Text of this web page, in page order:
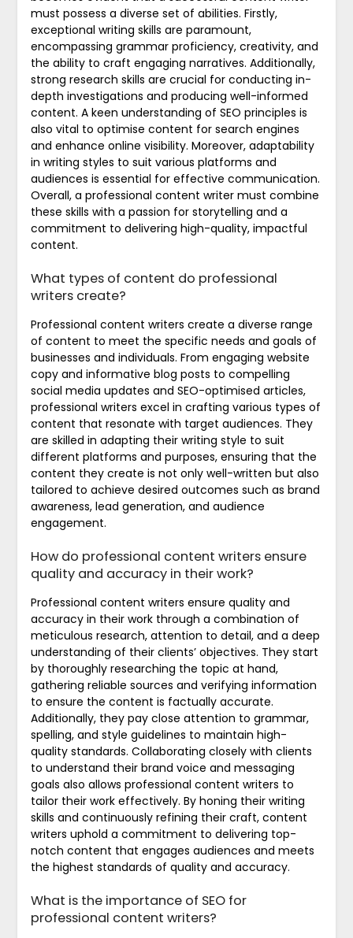
must possess a diverse set of abilities. Firstly,
exceptional writing skills are paramount,
encompassing grammar proficiency, creativity, and
the ability to craft engaging narratives. Additionally,
strong research skills are crucial for conducting in-
depth investigations and producing well-informed
content. A keen understanding of SEO principles is
also vital to optimise content for search engines
and enhance online visibility. Moreover, adaptability
in writing styles to suit various platforms and
audiences is essential for effective communication.
Overall, a professional content writer must combine
these skills with a passion for storytelling and a
commitment to delivering high-quality, impactful
content.
What types of content do professional
writers create?
Professional content writers create a diverse range
of content to meet the specific needs and goals of
businesses and individuals. From engaging website
copy and informative blog posts to compelling
social media updates and SEO-optimised articles,
professional writers excel in crafting various types of
content that resonate with target audiences. They
are skilled in adapting their writing style to suit
different platforms and purposes, ensuring that the
content they create is not only well-written but also
tailored to achieve desired outcomes such as brand
awareness, lead generation, and audience
engagement.
How do professional content writers ensure
quality and accuracy in their work?
Professional content writers ensure quality and
accuracy in their work through a combination of
meticulous research, attention to detail, and a deep
understanding of their clients’ objectives. They start
by thoroughly researching the topic at hand,
gathering reliable sources and verifying information
to ensure the content is factually accurate.
Additionally, they pay close attention to grammar,
spelling, and style guidelines to maintain high-
quality standards. Collaborating closely with clients
to understand their brand voice and messaging
goals also allows professional content writers to
tailor their work effectively. By honing their writing
skills and continuously refining their craft, content
writers uphold a commitment to delivering top-
notch content that engages audiences and meets
the highest standards of quality and accuracy.
What is the importance of SEO for
professional content writers?